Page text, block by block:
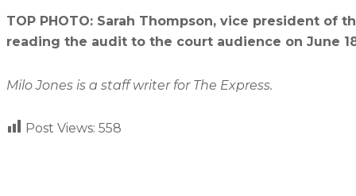
TOP PHOTO: Sarah Thompson, vice president of
reading the audit to the court audience on June
Milo Jones is a staff writer for The Express.
Post Views: 558